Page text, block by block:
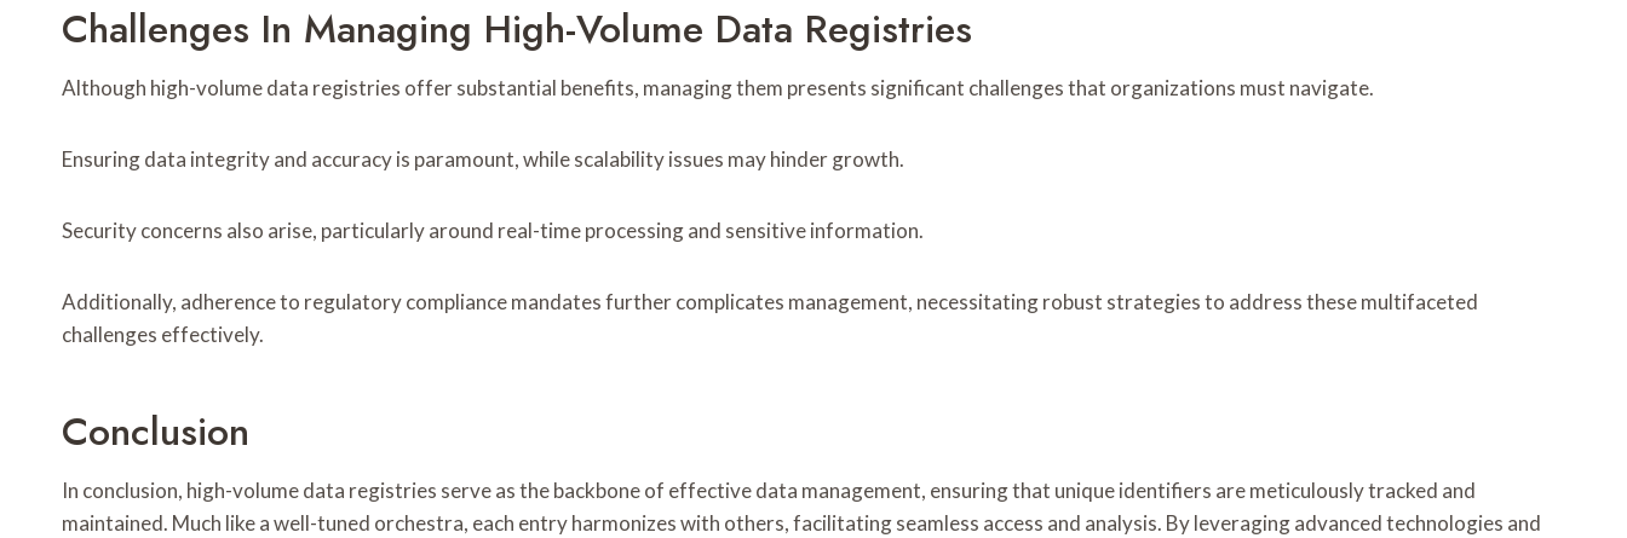
Challenges In Managing High-Volume Data Registries
Although high-volume data registries offer substantial benefits, managing them presents significant challenges that organizations must navigate.
Ensuring data integrity and accuracy is paramount, while scalability issues may hinder growth.
Security concerns also arise, particularly around real-time processing and sensitive information.
Additionally, adherence to regulatory compliance mandates further complicates management, necessitating robust strategies to address these multifaceted
challenges effectively.
Conclusion
In conclusion, high-volume data registries serve as the backbone of effective data management, ensuring that unique identifiers are meticulously tracked and
maintained. Much like a well-tuned orchestra, each entry harmonizes with others, facilitating seamless access and analysis. By leveraging advanced technologies and